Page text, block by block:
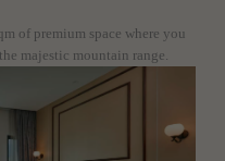
of premium space where you
majestic mountain range.